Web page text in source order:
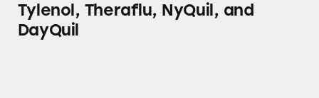
Tylenol, Theraflu, NyQuil, and
DayQuil